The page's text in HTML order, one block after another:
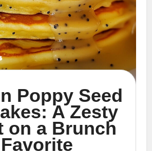
Poppy Seed
A Zesty
on a Brunch
Favorite